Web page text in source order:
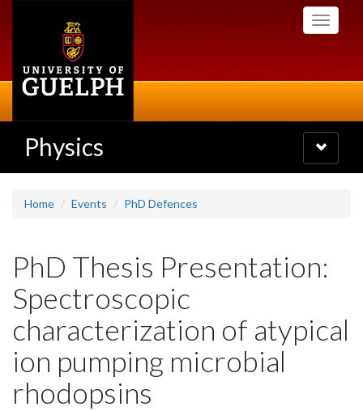
Toggle
Physics
Toggle
navigation
Home Events PhD Defences
PhD Thesis Presentation:
Spectroscopic
characterization of atypical
ion pumping microbial
rhodopsins